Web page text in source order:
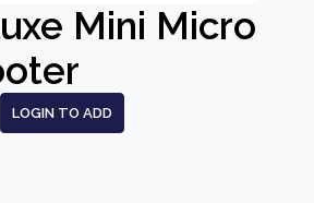
Mini Micro
LOGIN TO ADD